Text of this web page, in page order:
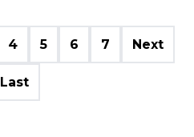
4 5 6 7 Next
Last